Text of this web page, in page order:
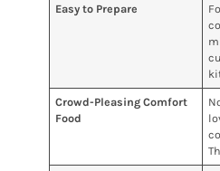
Easy to Prepare
Crowd-Pleasing Comfort
Food